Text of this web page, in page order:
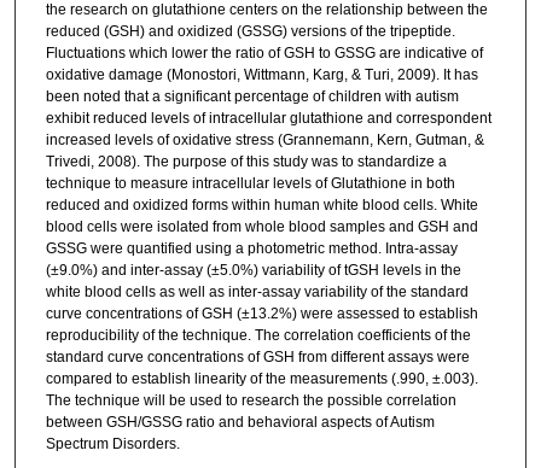
the research on glutathione centers on the relationship between the
reduced (GSH) and oxidized (GSSG) versions of the tripeptide.
Fluctuations which lower the ratio of GSH to GSSG are indicative of
oxidative damage (Monostori, Wittmann, Karg, & Turi, 2009). It has
been noted that a significant percentage of children with autism
exhibit reduced levels of intracellular glutathione and correspondent
increased levels of oxidative stress (Grannemann, Kern, Gutman, &
Trivedi, 2008). The purpose of this study was to standardize a
technique to measure intracellular levels of Glutathione in both
reduced and oxidized forms within human white blood cells. White
blood cells were isolated from whole blood samples and GSH and
GSSG were quantified using a photometric method. Intra-assay
(±9.0%) and inter-assay (±5.0%) variability of tGSH levels in the
white blood cells as well as inter-assay variability of the standard
curve concentrations of GSH (±13.2%) were assessed to establish
reproducibility of the technique. The correlation coefficients of the
standard curve concentrations of GSH from different assays were
compared to establish linearity of the measurements (.990, ±.003).
The technique will be used to research the possible correlation
between GSH/GSSG ratio and behavioral aspects of Autism
Spectrum Disorders.